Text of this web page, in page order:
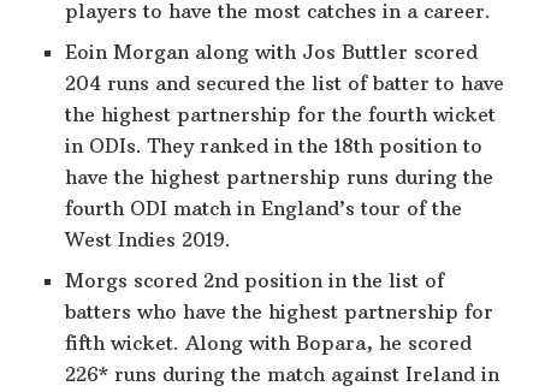
players to have the most catches in a career.
Eoin Morgan along with Jos Buttler scored
204 runs and secured the list of batter to have
the highest partnership for the fourth wicket
in ODIs. They ranked in the 18th position to
have the highest partnership runs during the
fourth ODI match in England’s tour of the
West Indies 2019.
Morgs scored 2nd position in the list of
batters who have the highest partnership for
fifth wicket. Along with Bopara, he scored
226* runs during the match against Ireland in